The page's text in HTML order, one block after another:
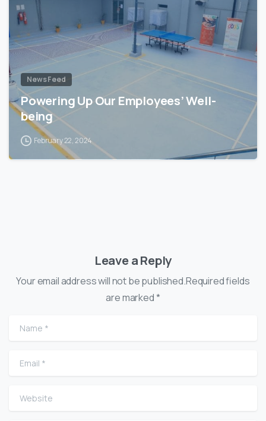
News Feed
Powering Up Our Employees’ Well-
being
February 22, 2024
Leave a Reply
Your email address will not be published.Required fields
are marked *
Name
Email
Website